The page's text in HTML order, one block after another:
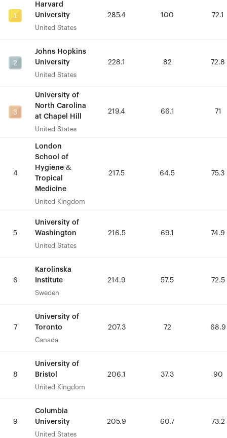
1
Harvard
University
United States
285.4 100 72.1
2
Johns Hopkins
University
United States
228.1 82 72.8
3
University of
North Carolina
at Chapel Hill
United States
219.4 66.1 71
4
London
School of
Hygiene &
Tropical
Medicine
United Kingdom
217.5 64.5 75.3
5
University of
Washington
United States
216.5 69.1 74.9
6
Karolinska
Institute
Sweden
214.9 57.5 72.5
7
University of
Toronto
Canada
207.3 72 68.9
8
University of
Bristol
United Kingdom
206.1 37.3 90
9
Columbia
University
United States
205.9 60.7 73.2
1
Harvard
University
United States
285.4 100 72.1
2
Johns Hopkins
University
United States
228.1 82 72.8
3
University of
North Carolina
at Chapel Hill
United States
219.4 66.1 71
4
London
School of
Hygiene &
Tropical
Medicine
United Kingdom
217.5 64.5 75.3
5
University of
Washington
United States
216.5 69.1 74.9
6
Karolinska
Institute
Sweden
214.9 57.5 72.5
7
University of
Toronto
Canada
207.3 72 68.9
8
University of
Bristol
United Kingdom
206.1 37.3 90
9
Columbia
University
United States
205.9 60.7 73.2